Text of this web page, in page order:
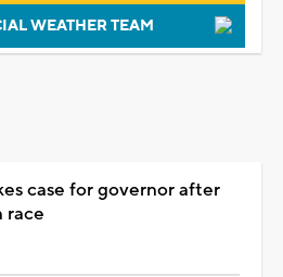
WEATHER TEAM
case for governor after
race